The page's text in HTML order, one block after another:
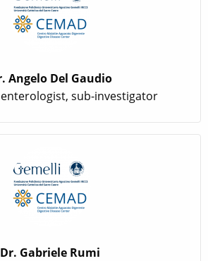
Angelo Del Gaudio
sub-investigator
Dr. Gabriele Rumi